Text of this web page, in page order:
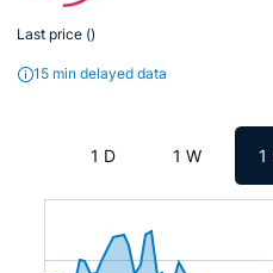
Last price ()
15 min delayed data
1 D 1 W 1